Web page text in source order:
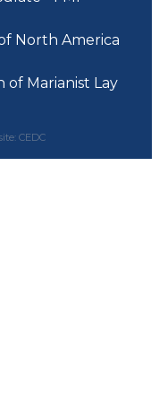
North America
Marianist Lay
CEDC